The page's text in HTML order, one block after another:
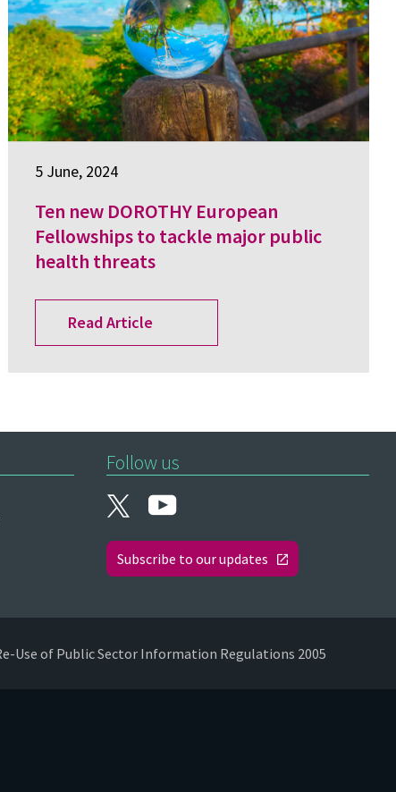
5 June, 2024
Ten new DOROTHY European
Fellowships to tackle major public
health threats
Read Article
Follow us
Subscribe to our updates
Use of Public Sector Information Regulations 2005